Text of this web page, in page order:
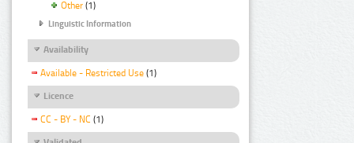
Other (1)
Linguistic Information
Availability
Available - Restricted Use (1)
Licence
CC - BY - NC (1)